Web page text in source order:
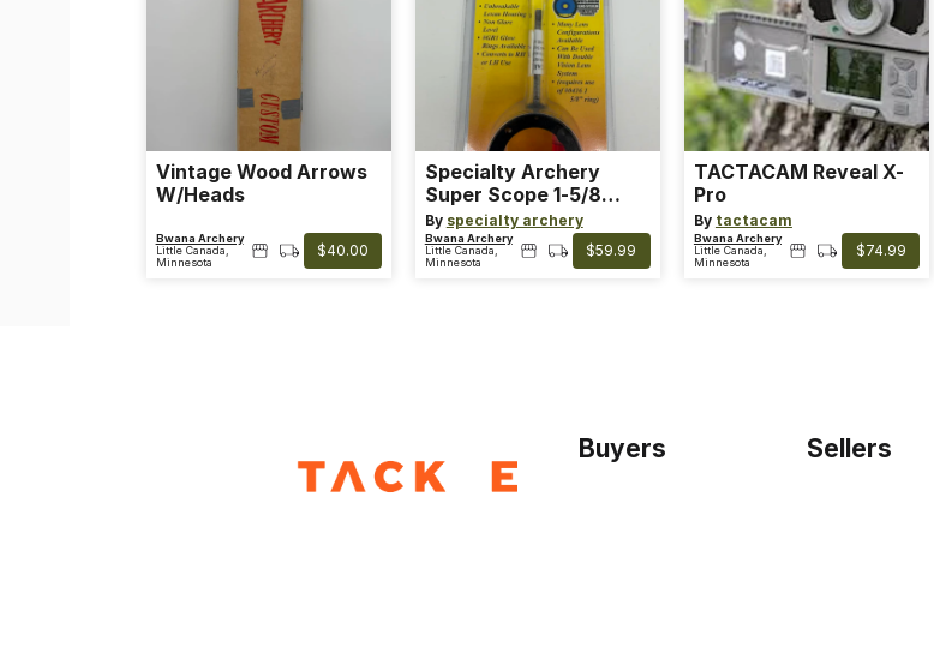
Vintage Wood Arrows
W/Heads
Bwana Archery
Little Canada,
Minnesota
$40.00
Specialty Archery
Super Scope 1-5/8
Clear
By specialty archery
Bwana Archery
Little Canada,
Minnesota
$59.99
TACTACAM Reveal X-
Pro
By tactacam
Bwana Archery
Little Canada,
Minnesota
$74.99
Buyers Sellers